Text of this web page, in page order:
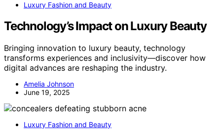
Luxury Fashion and Beauty
Technology’s Impact on Luxury Beauty
Bringing innovation to luxury beauty, technology
transforms experiences and inclusivity—discover how
digital advances are reshaping the industry.
Amelia Johnson
June 19, 2025
Luxury Fashion and Beauty